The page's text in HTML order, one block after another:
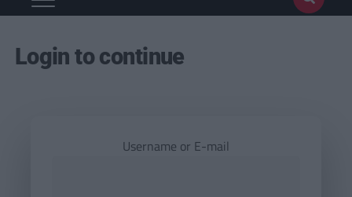
Login to continue
Username or E-mail